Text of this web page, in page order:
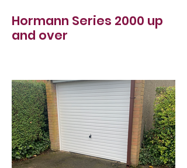
Hormann Series 2000 up
and over